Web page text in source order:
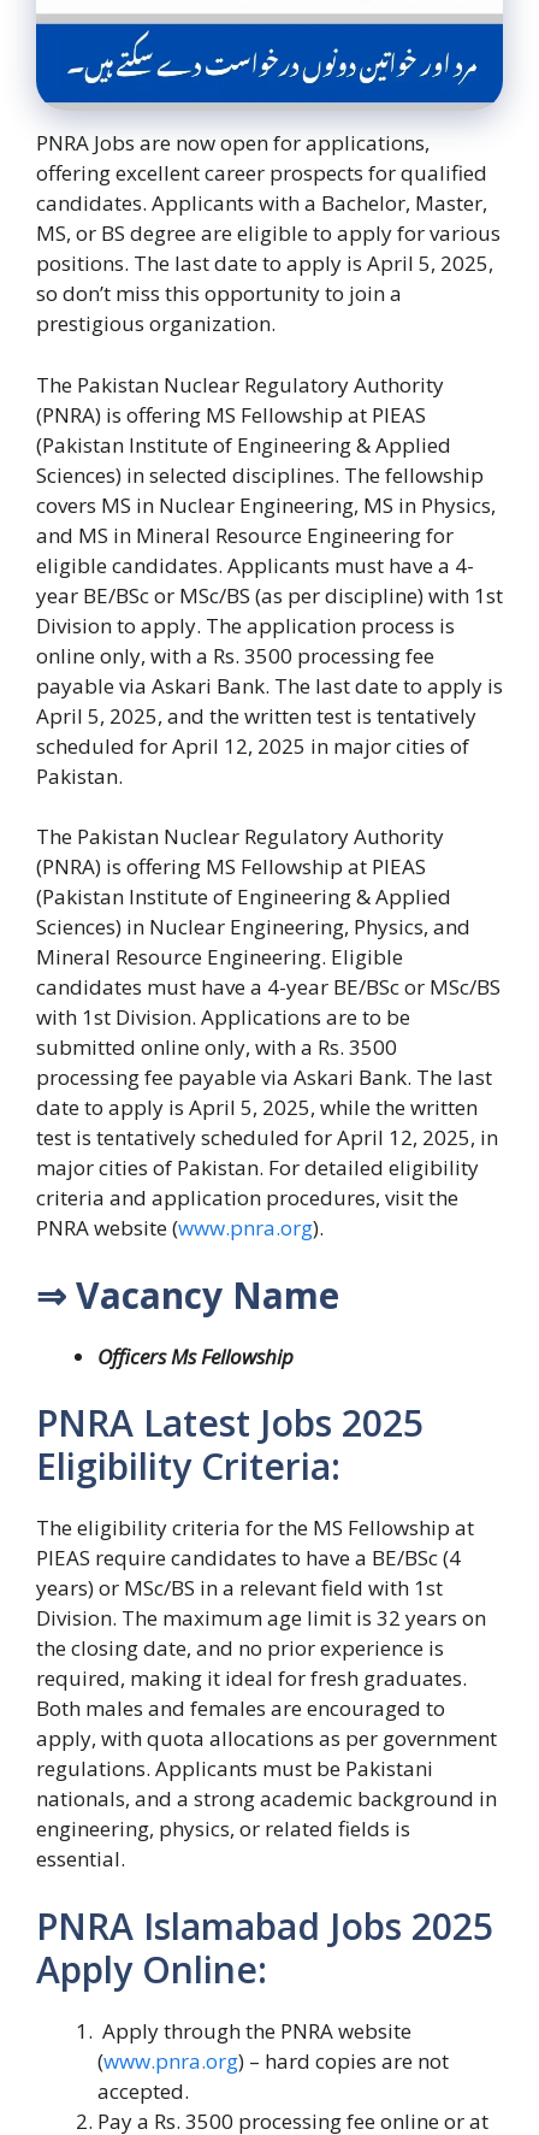
PNRA Jobs are now open for applications,
offering excellent career prospects for qualified
candidates. Applicants with a Bachelor, Master,
MS, or BS degree are eligible to apply for various
positions. The last date to apply is April 5, 2025,
so don’t miss this opportunity to join a
prestigious organization.
The Pakistan Nuclear Regulatory Authority
(PNRA) is offering MS Fellowship at PIEAS
(Pakistan Institute of Engineering & Applied
Sciences) in selected disciplines. The fellowship
covers MS in Nuclear Engineering, MS in Physics,
and MS in Mineral Resource Engineering for
eligible candidates. Applicants must have a 4-
year BE/BSc or MSc/BS (as per discipline) with 1st
Division to apply. The application process is
online only, with a Rs. 3500 processing fee
payable via Askari Bank. The last date to apply is
April 5, 2025, and the written test is tentatively
scheduled for April 12, 2025 in major cities of
Pakistan.
The Pakistan Nuclear Regulatory Authority
(PNRA) is offering MS Fellowship at PIEAS
(Pakistan Institute of Engineering & Applied
Sciences) in Nuclear Engineering, Physics, and
Mineral Resource Engineering. Eligible
candidates must have a 4-year BE/BSc or MSc/BS
with 1st Division. Applications are to be
submitted online only, with a Rs. 3500
processing fee payable via Askari Bank. The last
date to apply is April 5, 2025, while the written
test is tentatively scheduled for April 12, 2025, in
major cities of Pakistan. For detailed eligibility
criteria and application procedures, visit the
PNRA website (www.pnra.org).
⇒ Vacancy Name
Officers Ms Fellowship
PNRA Latest Jobs 2025
Eligibility Criteria:
The eligibility criteria for the MS Fellowship at
PIEAS require candidates to have a BE/BSc (4
years) or MSc/BS in a relevant field with 1st
Division. The maximum age limit is 32 years on
the closing date, and no prior experience is
required, making it ideal for fresh graduates.
Both males and females are encouraged to
apply, with quota allocations as per government
regulations. Applicants must be Pakistani
nationals, and a strong academic background in
engineering, physics, or related fields is
essential.
PNRA Islamabad Jobs 2025
Apply Online:
Apply through the PNRA website
(www.pnra.org) – hard copies are not
accepted.
Pay a Rs. 3500 processing fee online or at